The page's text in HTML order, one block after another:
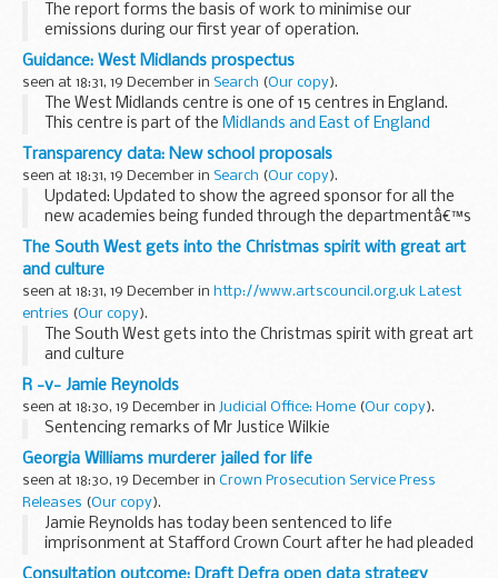
The report forms the basis of work to minimise our
emissions during our first year of operation.
Our new focus means that there are now additional areas of
sustainable development activity besides the...
Guidance: West Midlands prospectus
seen at 18:31, 19 December in Search (Our copy).
The West Midlands centre is one of 15 centres in England.
This centre is part of the Midlands and East of England
Transparency data: New school proposals
seen at 18:31, 19 December in Search (Our copy).
Updated: Updated to show the agreed sponsor for all the
new academies being funded through the departmentâ€™s
targeted basic need (TBN) programme and the new
academy in Spalding, Lincolnshire.
â€˜Local authorities...
The South West gets into the Christmas spirit with great art
and culture
seen at 18:31, 19 December in http://www.artscouncil.org.uk Latest
entries (Our copy).
The South West gets into the Christmas spirit with great art
and culture
R -v- Jamie Reynolds
seen at 18:30, 19 December in Judicial Office: Home (Our copy).
Sentencing remarks of Mr Justice Wilkie
Georgia Williams murderer jailed for life
seen at 18:30, 19 December in Crown Prosecution Service Press
Releases (Our copy).
Jamie Reynolds has today been sentenced to life
imprisonment at Stafford Crown Court after he had pleaded
guilty at an earlier hearing to the murder of Telford
Consultation outcome: Draft Defra open data strategy